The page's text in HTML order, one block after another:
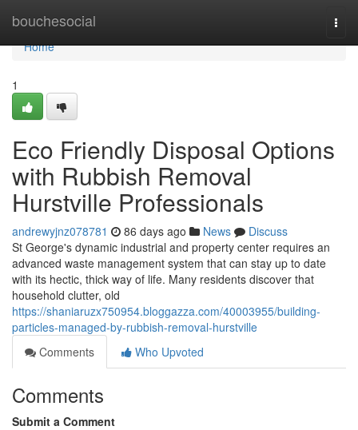
bouchesocial
Home
Home
1
Eco Friendly Disposal Options
with Rubbish Removal
Hurstville Professionals
andrewyjnz078781 86 days ago News
Discuss
St George's dynamic industrial and property center requires an
advanced waste management system that can stay up to date
with its hectic, thick way of life. Many residents discover that
household clutter, old
https://shaniaruzx750954.bloggazza.com/40003955/building-
particles-managed-by-rubbish-removal-hurstville
Comments
Who Upvoted
Comments
Submit a Comment